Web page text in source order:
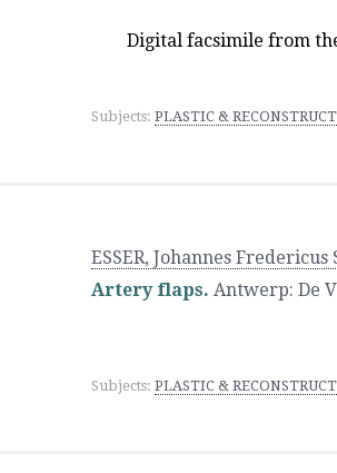
Digital facsimile from
Subjects: PLASTIC &
ESSER, Johannes Fredericus
Artery flaps. Antwerp: De
Subjects: PLASTIC &